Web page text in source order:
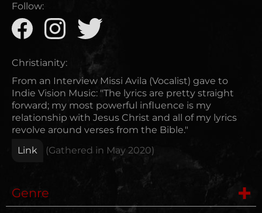
Follow:
Christianity:
From an Interview Missi Avila (Vocalist) gave to
Indie Vision Music: "The lyrics are pretty straight
forward; my most powerful influence is my
relationship with Jesus Christ and all of my lyrics
revolve around verses from the Bible."
Link
(Gathered in May 2020)
Genre